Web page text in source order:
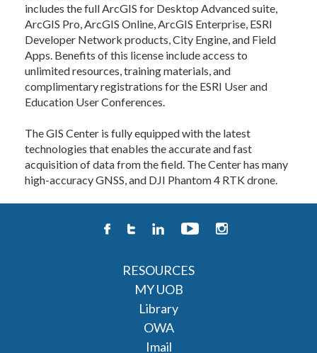
includes the full ArcGIS for Desktop Advanced suite,
ArcGIS Pro, ArcGIS Online, ArcGIS Enterprise, ESRI
Developer Network products, City Engine, and Field
Apps. Benefits of this license include access to
unlimited resources, training materials, and
complimentary registrations for the ESRI User and
Education User Conferences.
The GIS Center is fully equipped with the latest
technologies that enables the accurate and fast
acquisition of data from the field. The Center has many
high-accuracy GNSS, and DJI Phantom 4 RTK drone.
RESOURCES
MY UOB
Library
OWA
Imail